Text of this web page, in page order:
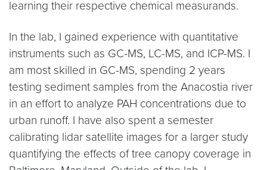
learning their respective chemical measurands.
In the lab, I gained experience with quantitative
instruments such as GC-MS, LC-MS, and ICP-MS. I
am most skilled in GC-MS, spending 2 years
testing sediment samples from the Anacostia river
in an effort to analyze PAH concentrations due to
urban runoff. I have also spent a semester
calibrating lidar satellite images for a larger study
quantifying the effects of tree canopy coverage in